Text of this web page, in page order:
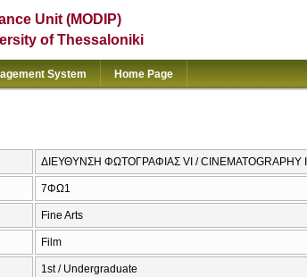
Unit (MODIP)
of Thessaloniki
System Home Page
ΔΙΕΥΘΥΝΣΗ ΦΩΤΟΓΡΑΦΙΑΣ VI / CINEMATOGRAPHY III
7ΦΩ1
Fine Arts
Film
1st / Undergraduate